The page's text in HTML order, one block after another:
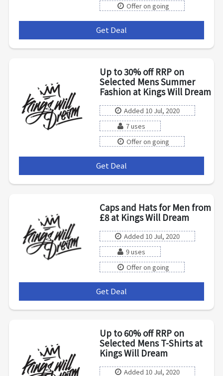
Offer on going
Get Deal
Up to 30% off RRP on
Selected Mens Summer
Fashion at Kings Will Dream
Added 10 Jul, 2020
7 uses
Offer on going
Get Deal
Caps and Hats for Men from
£8 at Kings Will Dream
Added 10 Jul, 2020
9 uses
Offer on going
Get Deal
Up to 60% off RRP on
Selected Mens T-Shirts at
Kings Will Dream
Added 10 Jul, 2020